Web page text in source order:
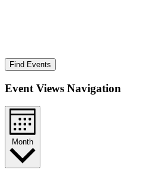
Find Events
Event Views Navigation
Month